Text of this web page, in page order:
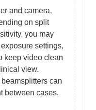
and camera,
on split
you may
settings,
keep video clean
view.
can
between cases.